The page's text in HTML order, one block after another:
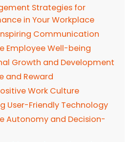
Strategies for
in Your Workplace
Communication
Employee Well-being
Growth and Development
and Reward
Work Culture
User-Friendly Technology
Autonomy and Decision-